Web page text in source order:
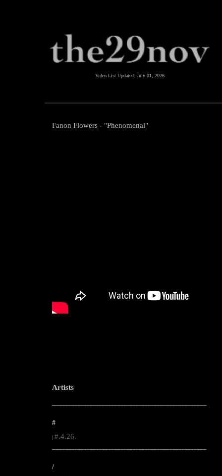
Video List Updated: July 01, 2026
Fanon Flowers - "Phenomenal"
Artists
--------------------------------------------------------------------------------------------------------
#
#.4.26.
--------------------------------------------------------------------------------------------------------
/